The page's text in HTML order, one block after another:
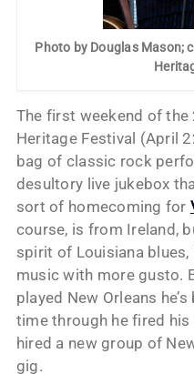
Photo by Douglas Mason;
The first weekend of the 2016 New Orleans Jazz and
Heritage Festival (April
bag of classic rock
desultory live jukebox
sort of homecoming for
course, is from Ireland,
spirit of Louisiana blues,
music with more gusto.
played New Orleans
time through he fired
hired a new group of
gig.